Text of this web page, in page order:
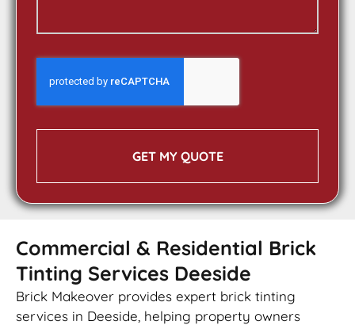
GET MY QUOTE
Commercial & Residential Brick
Tinting Services Deeside
Brick Makeover provides expert brick tinting
services in Deeside, helping property owners